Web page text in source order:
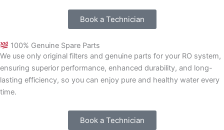
Book a Technician
100% Genuine Spare Parts
We use only original filters and genuine parts for your RO system,
ensuring superior performance, enhanced durability, and long-
lasting efficiency, so you can enjoy pure and healthy water every
time.
Book a Technician